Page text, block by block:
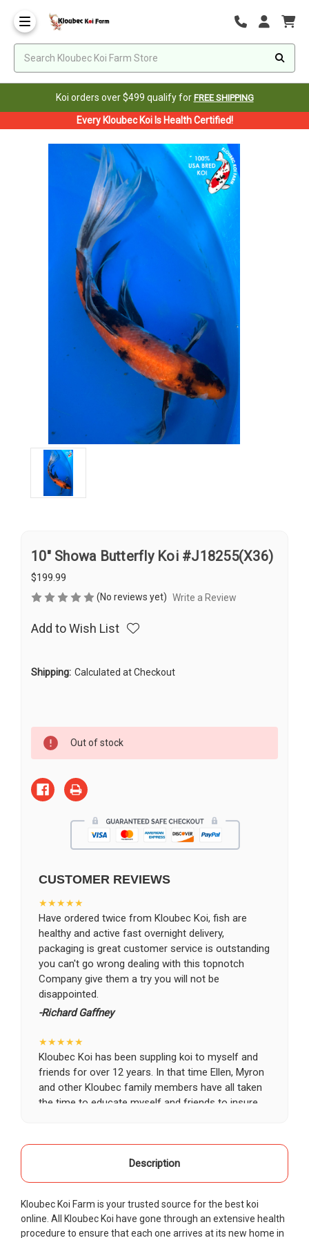
Koi orders over $499 qualify for FREE SHIPPING
Every Kloubec Koi Is Health Certified!
10" Showa Butterfly Koi #J18255(X36)
$199.99
(No reviews yet) Write a Review
Add to Wish List
Shipping: Calculated at Checkout
Stock:
Out of stock
CUSTOMER REVIEWS
★★★★★
Have ordered twice from Kloubec Koi, fish are
healthy and active fast overnight delivery,
packaging is great customer service is outstanding
you can't go wrong dealing with this topnotch
Company give them a try you will not be
disappointed.
-Richard Gaffney
★★★★★
Kloubec Koi has been suppling koi to myself and
friends for over 12 years. In that time Ellen, Myron
and other Kloubec family members have all taken
the time to educate myself and friends to insure
Thank you Kloubec family for providing us all joy
and happiness when viewing our ponds.
-Ekaterina Kovalenko
★★★★★
Ellen was a pleasure to deal with. I had ordered 7
Description
Kloubec Koi Farm is your trusted source for the best koi
online. All Kloubec Koi have gone through an extensive health
procedure to ensure that each one arrives at its new home in